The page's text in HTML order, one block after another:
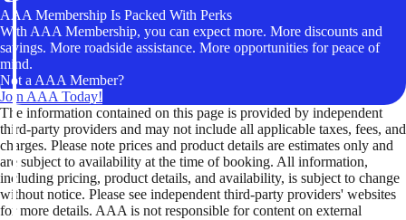
AAA Membership Is Packed With Perks
With AAA Membership, you can expect more. More discounts and
savings. More roadside assistance. More opportunities for peace of
mind.
Not a AAA Member?
Join AAA Today!
The information contained on this page is provided by independent
third-party providers and may not include all applicable taxes, fees, and
charges. Please note prices and product details are estimates only and
are subject to availability at the time of booking. All information,
including pricing, product details, and availability, is subject to change
without notice. Please see independent third-party providers' websites
for more details. AAA is not responsible for content on external